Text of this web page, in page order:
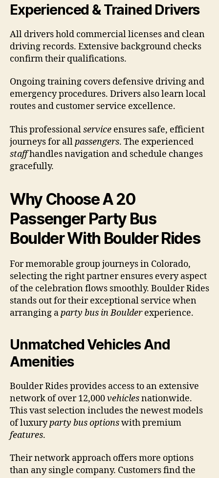
Experienced & Trained Drivers
All drivers hold commercial licenses and clean
driving records. Extensive background checks
confirm their qualifications.
Ongoing training covers defensive driving and
emergency procedures. Drivers also learn local
routes and customer service excellence.
This professionalservice ensures safe, efficient
journeys for allpassengers. The experienced
staffhandles navigation and schedule changes
gracefully.
Why Choose A 20
Passenger Party Bus
Boulder With Boulder Rides
For memorable group journeys in Colorado,
selecting the right partner ensures every aspect
of the celebration flows smoothly. Boulder Rides
stands out for their exceptional service when
arranging aparty bus in Boulderexperience.
Unmatched Vehicles And
Amenities
Boulder Rides provides access to an extensive
network of over 12,000vehiclesnationwide.
This vast selection includes the newest models
of luxuryparty bus optionswith premium
features.
Their network approach offers more options
than any single company. Customers find the